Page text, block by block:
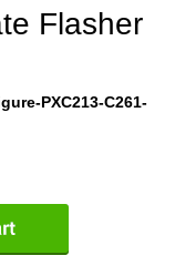
Flasher
PXC213-C261-